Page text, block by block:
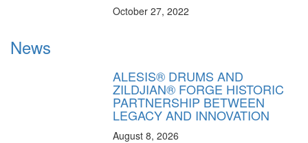
October 27, 2022
News
ALESIS® DRUMS AND
ZILDJIAN® FORGE HISTORIC
PARTNERSHIP BETWEEN
LEGACY AND INNOVATION
August 8, 2026